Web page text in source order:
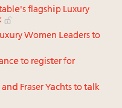
flagship Luxury
Women Leaders to
to register for
Fraser Yachts to talk